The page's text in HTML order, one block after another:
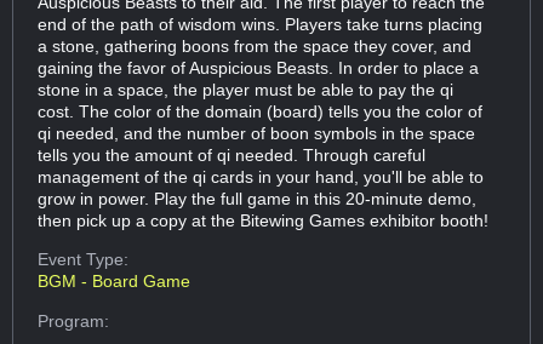
end of the path of wisdom wins. Players take turns placing
a stone, gathering boons from the space they cover, and
gaining the favor of Auspicious Beasts. In order to place a
stone in a space, the player must be able to pay the qi
cost. The color of the domain (board) tells you the color of
qi needed, and the number of boon symbols in the space
tells you the amount of qi needed. Through careful
management of the qi cards in your hand, you'll be able to
grow in power. Play the full game in this 20-minute demo,
then pick up a copy at the Bitewing Games exhibitor booth!
Event Type:
BGM - Board Game
Program: